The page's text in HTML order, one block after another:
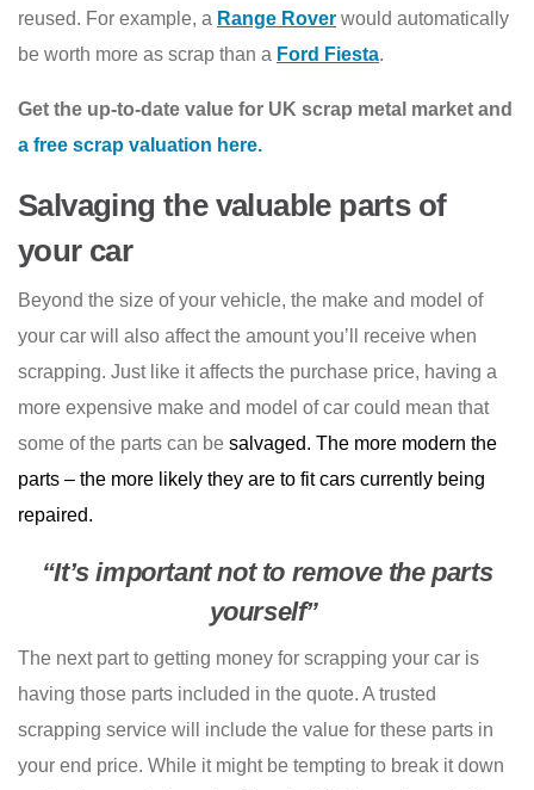
reused. For example, a Range Rover would automatically
be worth more as scrap than a Ford Fiesta.
Get the up-to-date value for UK scrap metal market and
a free scrap valuation here.
Salvaging the valuable parts of
your car
Beyond the size of your vehicle, the make and model of
your car will also affect the amount you’ll receive when
scrapping. Just like it affects the purchase price, having a
more expensive make and model of car could mean that
some of the parts can be salvaged. The more modern the
parts – the more likely they are to fit cars currently being
repaired.
“It’s important not to remove the parts
yourself”
The next part to getting money for scrapping your car is
having those parts included in the quote. A trusted
scrapping service will include the value for these parts in
your end price. While it might be tempting to break it down